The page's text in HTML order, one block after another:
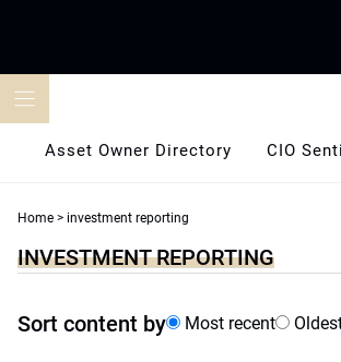
Asset Owner Directory CIO
Home > investment reporting
INVESTMENT REPORTING
Sort content by Most recent